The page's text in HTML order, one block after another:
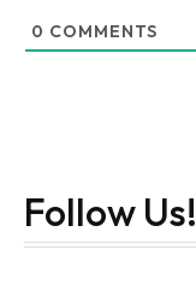
0 COMMENTS
Follow Us!